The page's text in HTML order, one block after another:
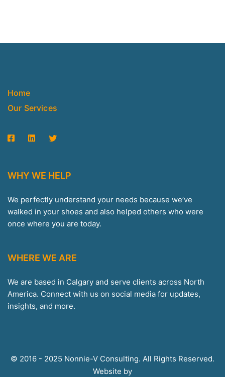
Home
Our Services
WHY WE HELP
We perfectly understand your needs because we’ve
walked in your shoes and also helped others who were
once where you are today.
WHERE WE ARE
We are based in Calgary and serve clients across North
America. Connect with us on social media for updates,
insights, and more.
© 2016 - 2025 Nonnie-V Consulting. All Rights Reserved.
Website by